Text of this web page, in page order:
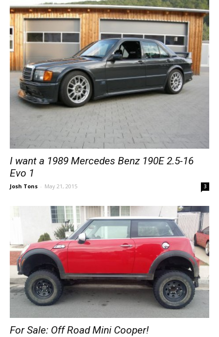
I want a 1989 Mercedes Benz 190E 2.5-16
Evo 1
Josh Tons - May 21, 2015 3
For Sale: Off Road Mini Cooper!